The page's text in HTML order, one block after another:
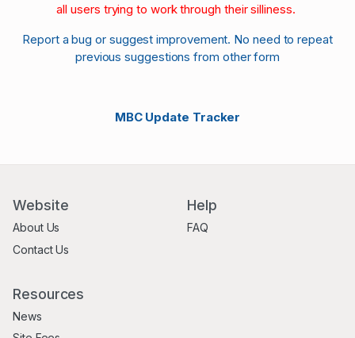
all users trying to work through their silliness.
Report a bug or suggest improvement. No need to repeat
previous suggestions from other form
MBC Update Tracker
Website
About Us
Contact Us
Help
FAQ
Resources
News